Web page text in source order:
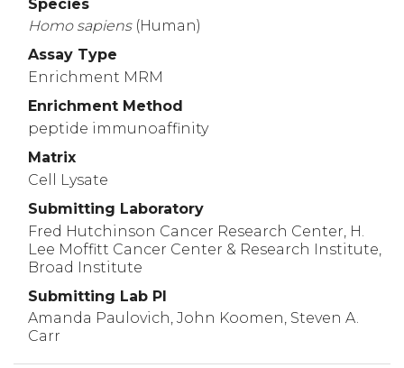
Species
Homo sapiens (Human)
Assay Type
Enrichment MRM
Enrichment Method
peptide immunoaffinity
Matrix
Cell Lysate
Submitting Laboratory
Fred Hutchinson Cancer Research Center, H.
Lee Moffitt Cancer Center & Research Institute,
Broad Institute
Submitting Lab PI
Amanda Paulovich, John Koomen, Steven A.
Carr